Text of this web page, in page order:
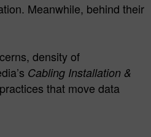
Meanwhile, behind their
density of
Cabling Installation &
that move data